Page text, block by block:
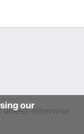
our
unless otherwise